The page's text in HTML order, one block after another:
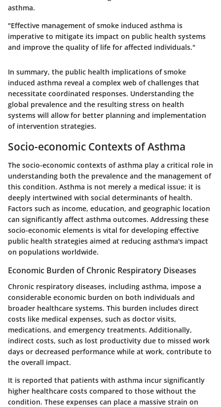
asthma.
"Effective management of smoke induced asthma is
imperative to mitigate its impact on public health systems
and improve the quality of life for affected individuals."
In summary, the public health implications of smoke
induced asthma reveal a complex web of challenges that
necessitate coordinated responses. Understanding the
global prevalence and the resulting stress on health
systems will allow for better planning and implementation
of intervention strategies.
Socio-economic Contexts of Asthma
The socio-economic contexts of asthma play a critical role in
understanding both the prevalence and the management of
this condition. Asthma is not merely a medical issue; it is
deeply intertwined with social determinants of health.
Factors such as income, education, and geographic location
can significantly affect asthma outcomes. Addressing these
socio-economic elements is vital for developing effective
public health strategies aimed at reducing asthma's impact
on populations worldwide.
Economic Burden of Chronic Respiratory Diseases
Chronic respiratory diseases, including asthma, impose a
considerable economic burden on both individuals and
broader healthcare systems. This burden includes direct
costs like medical expenses, such as doctor visits,
medications, and emergency treatments. Additionally,
indirect costs, such as lost productivity due to missed work
days or decreased performance while at work, contribute to
the overall impact.
It is reported that patients with asthma incur significantly
higher healthcare costs compared to those without the
condition. These expenses can place a massive strain on